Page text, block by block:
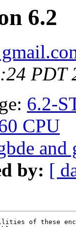
6.2
PDT
6.2-
CPU
and
by: [
of these